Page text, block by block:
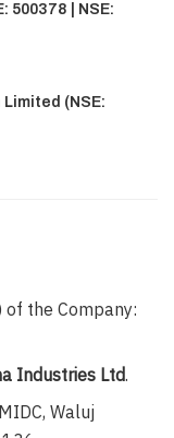
500378 | NSE:
(NSE:
the Company:
Industries Ltd.
Waluj